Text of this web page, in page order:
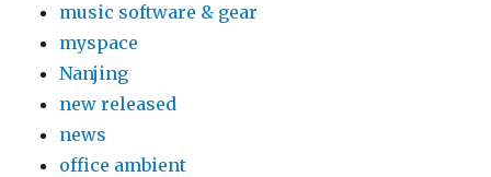
music software & gear
myspace
Nanjing
new released
news
office ambient